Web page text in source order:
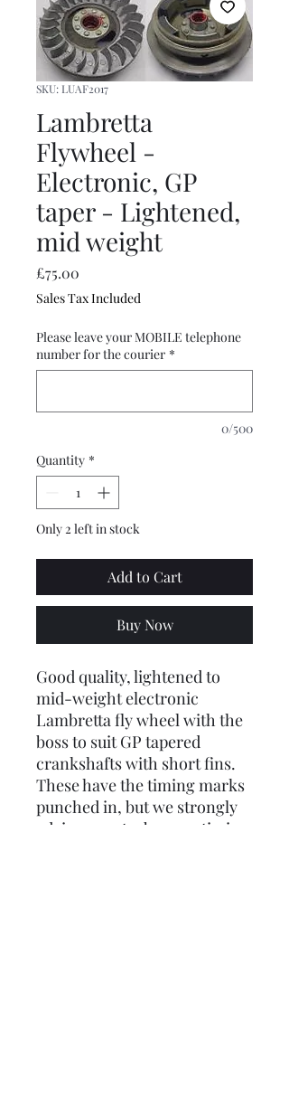
SKU: LUAF2017
Lambretta
Flywheel -
Electronic, GP
taper - Lightened,
mid weight
£75.00
Sales Tax Included
Please leave your MOBILE telephone
number for the courier *
0/500
Quantity *
Only 2 left in stock
Add to Cart
Buy Now
Good quality, lightened to
mid-weight electronic
Lambretta fly wheel with the
boss to suit GP tapered
crankshafts with short fins.
These have the timing marks
punched in, but we strongly
advise you strobe your timing